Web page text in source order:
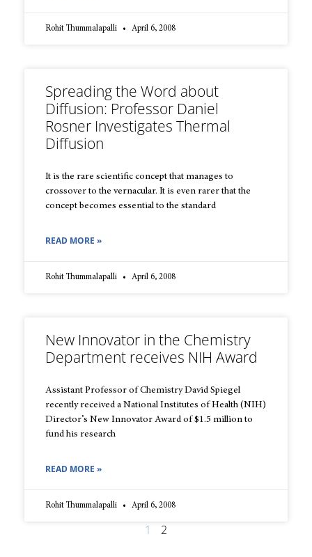
Rohit Thummalapalli April 6, 2008
Spreading the Word about
Diffusion: Professor Daniel
Rosner Investigates Thermal
Diffusion
It is the rare scientific concept that manages to
crossover to the vernacular. It is even rarer that the
concept becomes essential to the standard
READ MORE »
Rohit Thummalapalli April 6, 2008
New Innovator in the Chemistry
Department receives NIH Award
Assistant Professor of Chemistry David Spiegel
recently received a National Institutes of Health (NIH)
Director’s New Innovator Award of $1.5 million to
fund his research
READ MORE »
Rohit Thummalapalli April 6, 2008
1 2